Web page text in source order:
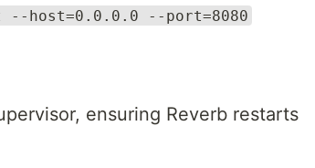
host=0.0.0.0 --port=8080
ensuring Reverb restarts